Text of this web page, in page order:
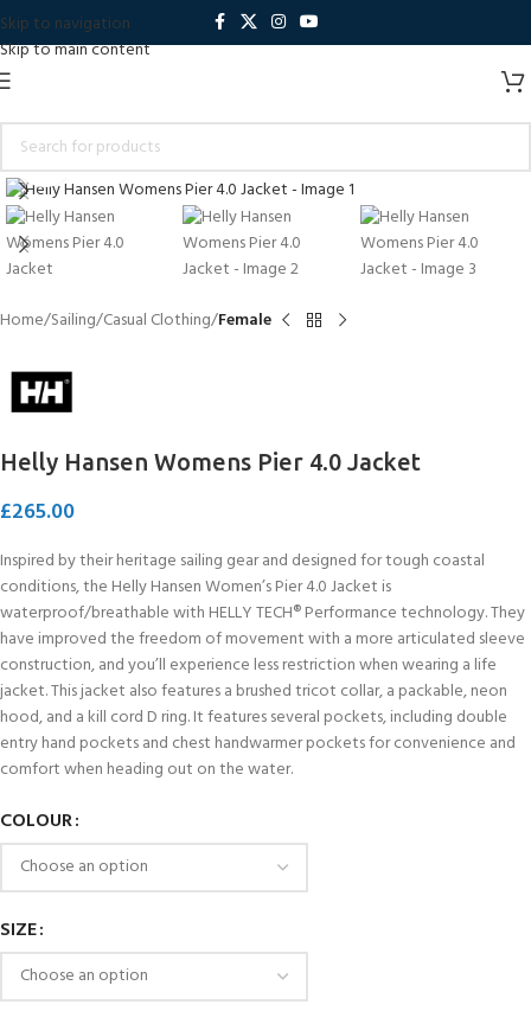
Skip to navigation
Skip to main content
Click to enlarge
Home Sailing Casual Clothing Female
Helly Hansen Womens Pier 4.0 Jacket
£265.00
Inspired by their heritage sailing gear and designed for tough coastal
conditions, the Helly Hansen Women’s Pier 4.0 Jacket is
waterproof/breathable with HELLY TECH® Performance technology. They
have improved the freedom of movement with a more articulated sleeve
construction, and you’ll experience less restriction when wearing a life
jacket. This jacket also features a brushed tricot collar, a packable, neon
hood, and a kill cord D ring. It features several pockets, including double
entry hand pockets and chest handwarmer pockets for convenience and
comfort when heading out on the water.
COLOUR
SIZE